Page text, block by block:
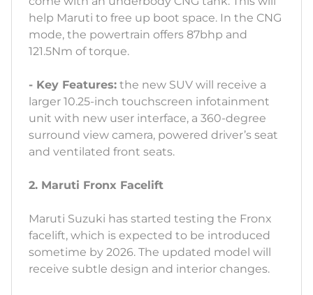
help Maruti to free up boot space. In the CNG
mode, the powertrain offers 87bhp and
121.5Nm of torque.
- Key Features: the new SUV will receive a
larger 10.25-inch touchscreen infotainment
unit with new user interface, a 360-degree
surround view camera, powered driver’s seat
and ventilated front seats.
2. Maruti Fronx Facelift
Maruti Suzuki has started testing the Fronx
facelift, which is expected to be introduced
sometime by 2026. The updated model will
receive subtle design and interior changes.